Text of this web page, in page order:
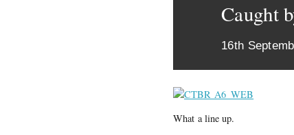
Caught
16th
What a line up.